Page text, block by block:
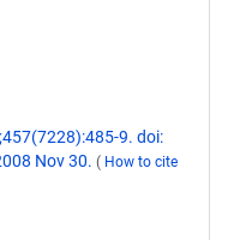
9. doi:
Nov 30. ( How to cite